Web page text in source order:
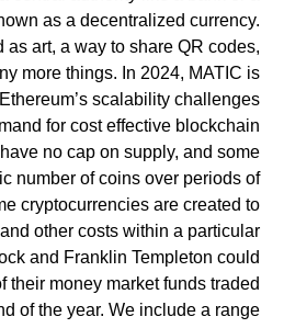
as a decentralized currency.
as art, a way to share QR codes,
more things. In 2024, MATIC is
scalability challenges
for cost effective blockchain
no cap on supply, and some
number of coins over periods of
cryptocurrencies are created to
other costs within a particular
and Franklin Templeton could
their money market funds traded
of the year. We include a range